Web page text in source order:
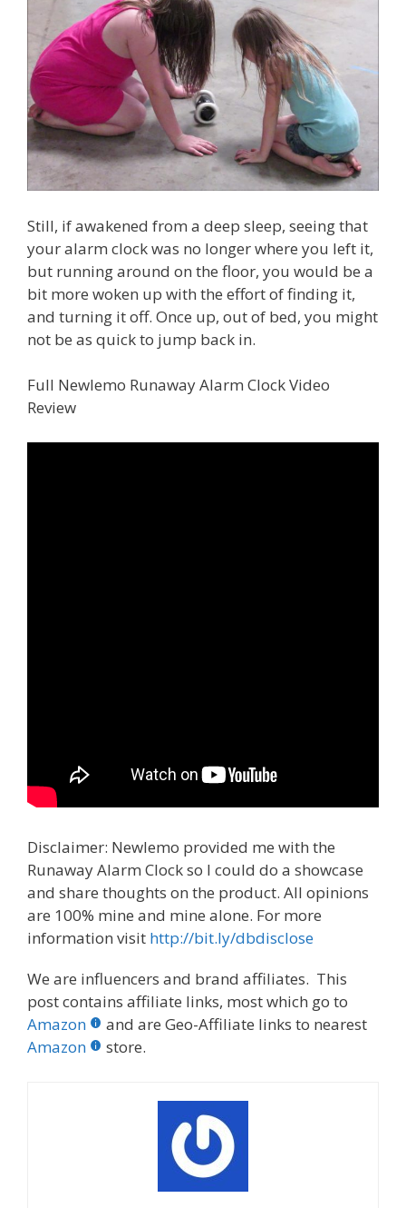
Still, if awakened from a deep sleep, seeing that
your alarm clock was no longer where you left it,
but running around on the floor, you would be a
bit more woken up with the effort of finding it,
and turning it off. Once up, out of bed, you might
not be as quick to jump back in.
Full Newlemo Runaway Alarm Clock Video
Review
Disclaimer: Newlemo provided me with the
Runaway Alarm Clock so I could do a showcase
and share thoughts on the product. All opinions
are 100% mine and mine alone. For more
information visit http://bit.ly/dbdisclose
We are influencers and brand affiliates. This
post contains affiliate links, most which go to
Amazon
and are Geo-Affiliate links to nearest
Amazon
store.